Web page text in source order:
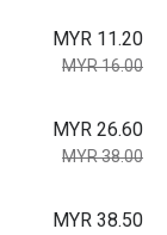
MYR 11.20
MYR 16.00
MYR 26.60
MYR 38.00
MYR 38.50